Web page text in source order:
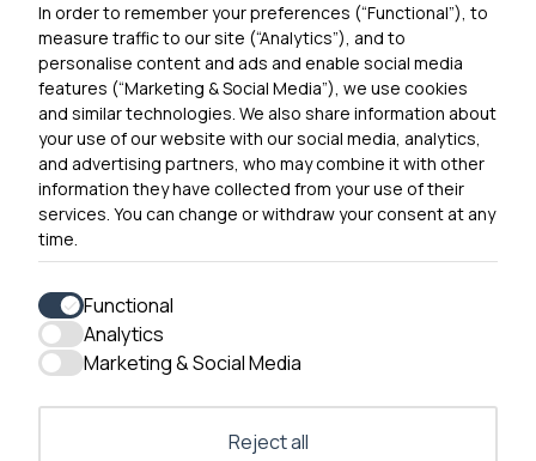
Contact Us
Get In Touch
0300 790 0203 Our phone line is open 10am-4pm
Monday – Friday
Accessibility
In order to remember your preferences (“Functional”), to
measure traffic to our site (“Analytics”), and to
personalise content and ads and enable social media
features (“Marketing & Social Media”), we use cookies
and similar technologies. We also share information about
your use of our website with our social media, analytics,
and advertising partners, who may combine it with other
information they have collected from your use of their
services. You can change or withdraw your consent at any
time.
Functional
Analytics
Marketing & Social Media
Reject all